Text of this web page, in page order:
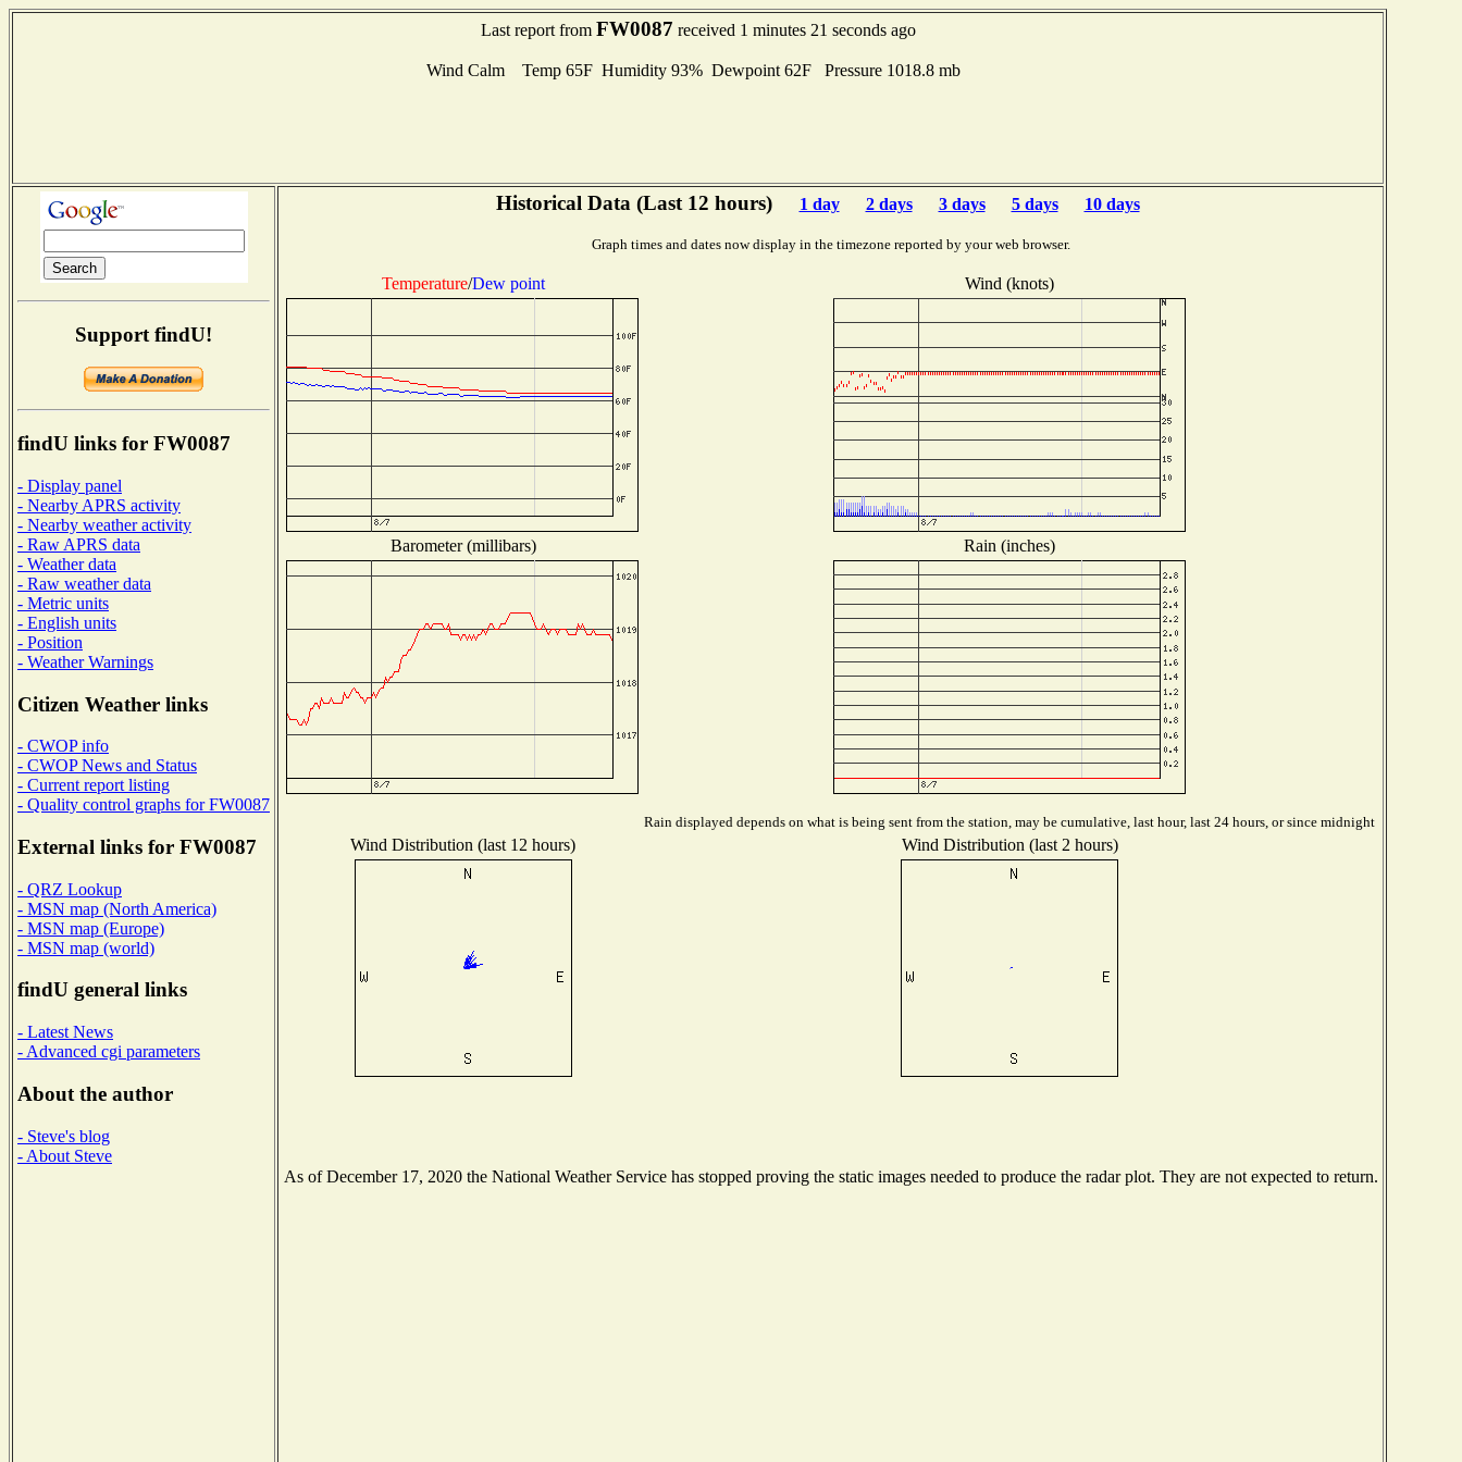
Last report from FW0087 received 1 minutes 21 seconds ago
Wind Calm Temp 65F Humidity 93% Dewpoint 62F Pressure 1018.8 mb
Support findU!
findU links for FW0087
- Display panel
- Nearby APRS activity
- Nearby weather activity
- Raw APRS data
- Weather data
- Raw weather data
- Metric units
- English units
- Position
- Weather Warnings
Citizen Weather links
- CWOP info
- CWOP News and Status
- Current report listing
- Quality control graphs for FW0087
External links for FW0087
- QRZ Lookup
- MSN map (North America)
- MSN map (Europe)
- MSN map (world)
findU general links
- Latest News
- Advanced cgi parameters
About the author
- Steve's blog
- About Steve
Historical Data (Last 12 hours) 1 day 2 days 3 days 5 days 10 days
Graph times and dates now display in the timezone reported by your web browser.
Temperature/Dew point Wind (knots)
Barometer (millibars) Rain (inches)
Rain displayed depends on what is being sent from the station, may be cumulative, last hour, last 24 hours, or since midnight
Wind Distribution (last 12 hours) Wind Distribution (last 2 hours)
As of December 17, 2020 the National Weather Service has stopped proving the static images needed to produce the radar plot. They are not expected to return.